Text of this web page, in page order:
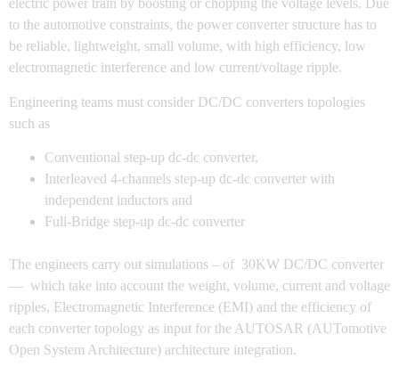
electric power train by boosting or chopping the voltage levels. Due
to the automotive constraints, the power converter structure has to
be reliable, lightweight, small volume, with high efficiency, low
electromagnetic interference and low current/voltage ripple.
Engineering teams must consider DC/DC converters topologies
such as
Conventional step-up dc-dc converter,
Interleaved 4-channels step-up dc-dc converter with
independent inductors and
Full-Bridge step-up dc-dc converter
The engineers carry out simulations – of 30KW DC/DC converter
— which take into account the weight, volume, current and voltage
ripples, Electromagnetic Interference (EMI) and the efficiency of
each converter topology as input for the AUTOSAR (AUTomotive
Open System Architecture) architecture integration.